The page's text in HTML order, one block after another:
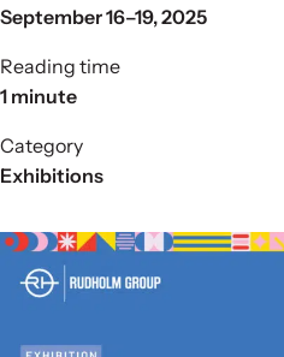
September 16–19, 2025
Reading time
1 minute
Category
Exhibitions